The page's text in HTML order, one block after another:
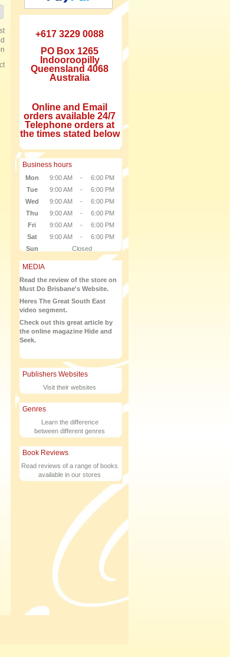
+617 3229 0088
PO Box 1265
Indooroopilly
Queensland 4068
Australia
Online and Email
orders available 24/7
Telephone orders at
the times stated below
Business hours
Mon 9:00 AM -
6:00 PM
Tue
9:00 AM -
6:00 PM
Wed
9:00 AM -
6:00 PM
Thu
9:00 AM -
6:00 PM
Fri
9:00 AM -
6:00 PM
Sat
9:00 AM -
6:00 PM
Sun
Closed
MEDIA
Read the review of the store on
Must Do Brisbane's Website.
Heres The Great South East
video segment.
Check out this great article by
the online magazine Hide and
Seek.
Publishers Websites
Visit their websites
Genres
Learn the difference
between different genres
Book Reviews
Read reviews of a range of books
available in our stores